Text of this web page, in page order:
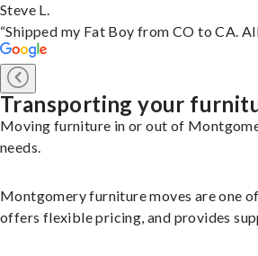
Steve L.
“Shipped my Fat Boy from CO to CA.
Transporting your
Moving furniture in or out of
needs.
Montgomery furniture moves are one
offers flexible pricing, and provides